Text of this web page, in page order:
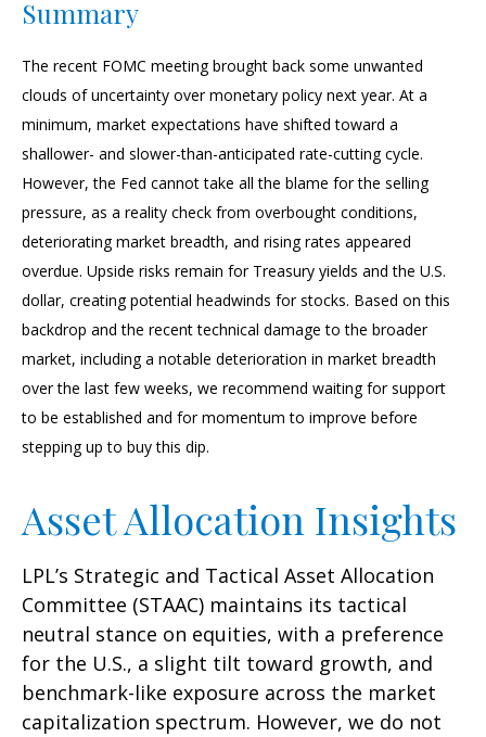
Summary
The recent FOMC meeting brought back some unwanted
clouds of uncertainty over monetary policy next year. At a
minimum, market expectations have shifted toward a
shallower- and slower-than-anticipated rate-cutting cycle.
However, the Fed cannot take all the blame for the selling
pressure, as a reality check from overbought conditions,
deteriorating market breadth, and rising rates appeared
overdue. Upside risks remain for Treasury yields and the U.S.
dollar, creating potential headwinds for stocks. Based on this
backdrop and the recent technical damage to the broader
market, including a notable deterioration in market breadth
over the last few weeks, we recommend waiting for support
to be established and for momentum to improve before
stepping up to buy this dip.
Asset Allocation Insights
LPL’s Strategic and Tactical Asset Allocation
Committee (STAAC) maintains its tactical
neutral stance on equities, with a preference
for the U.S., a slight tilt toward growth, and
benchmark-like exposure across the market
capitalization spectrum. However, we do not